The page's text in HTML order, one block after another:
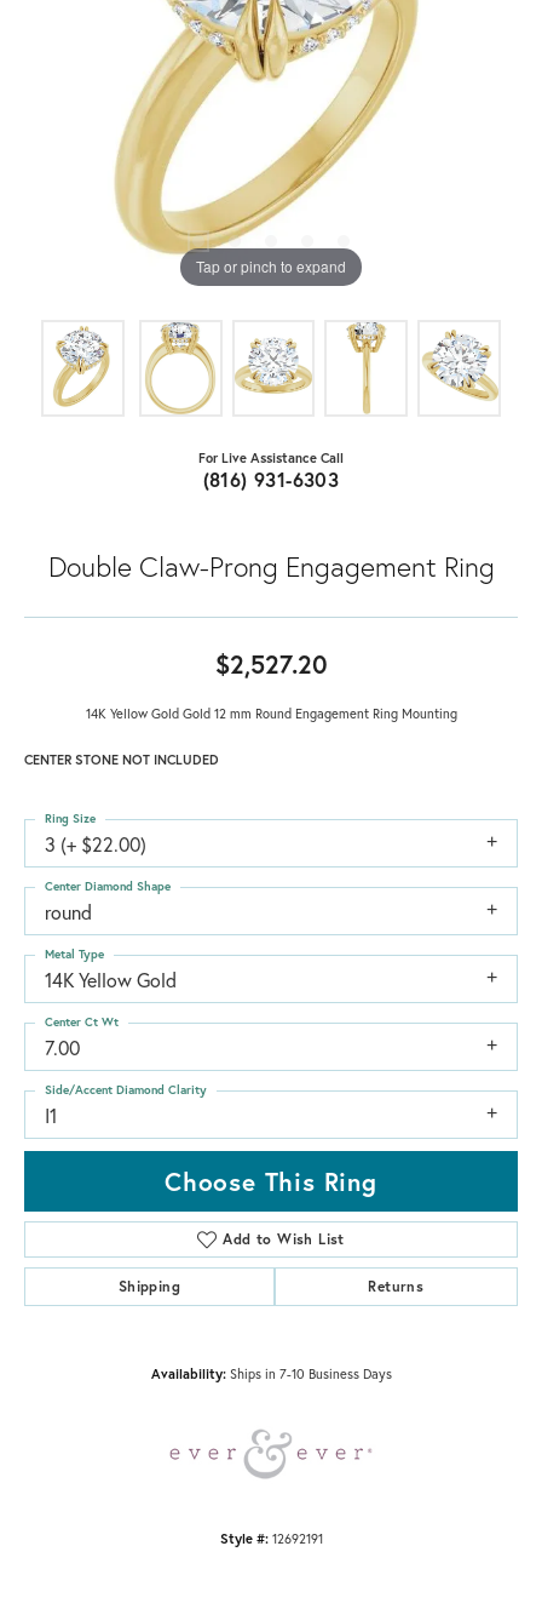
Tap or pinch to expand
For Live Assistance Call
(816) 931-6303
Double Claw-Prong Engagement Ring
$2,527.20
14K Yellow Gold Gold 12 mm Round Engagement Ring Mounting
CENTER STONE NOT INCLUDED
3 (+ $22.00)
Ring Size
round
Center Diamond Shape
14K Yellow Gold
Metal Type
7.00
Center Ct Wt
I1
Side/Accent Diamond Clarity
Choose This Ring
Add to Wish List
Shipping Returns
Availability: Ships in 7-10 Business Days
Style #: 12692191